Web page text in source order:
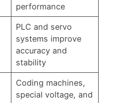
performance
PLC and servo
systems improve
accuracy and
stability
Coding machines,
special voltage, and